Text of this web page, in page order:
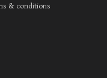
& conditions